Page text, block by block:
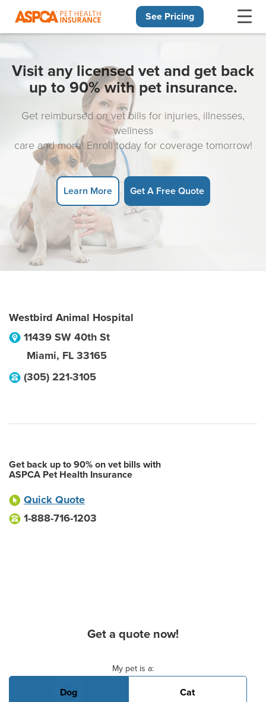
See Pricing
Visit any licensed vet and get back
up to 90% with pet insurance.
Get reimbursed on vet bills for injuries, illnesses,
wellness
care and more! Enroll today for coverage tomorrow!
Learn More Get A Free Quote
Westbird Animal Hospital
11439 SW 40th St
Miami, FL 33165
(305) 221-3105
Get back up to 90% on vet bills with
ASPCA Pet Health Insurance
Quick Quote
1-888-716-1203
Get a quote now!
My pet is a:
Dog Cat